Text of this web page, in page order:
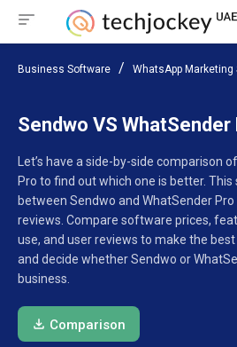
Business Software WhatsApp Marketing
Sendwo VS WhatSender
Let’s have a side-by-side comparison
Pro to find out which one is better.
between Sendwo and WhatSender
reviews. Compare software prices,
use, and user reviews to make the
and decide whether Sendwo or
business.
Comparison